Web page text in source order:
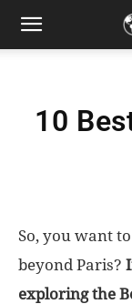
Hidden
10
So, you want
beyond Paris?
exploring the